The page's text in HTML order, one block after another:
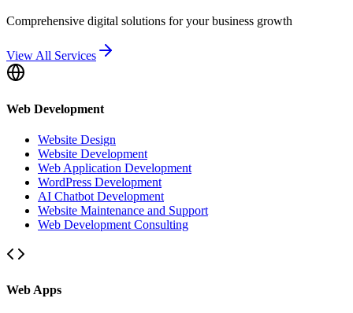
Comprehensive digital solutions for your business growth
View All Services
Web Development
Website Design
Website Development
Web Application Development
WordPress Development
AI Chatbot Development
Website Maintenance and Support
Web Development Consulting
Web Apps